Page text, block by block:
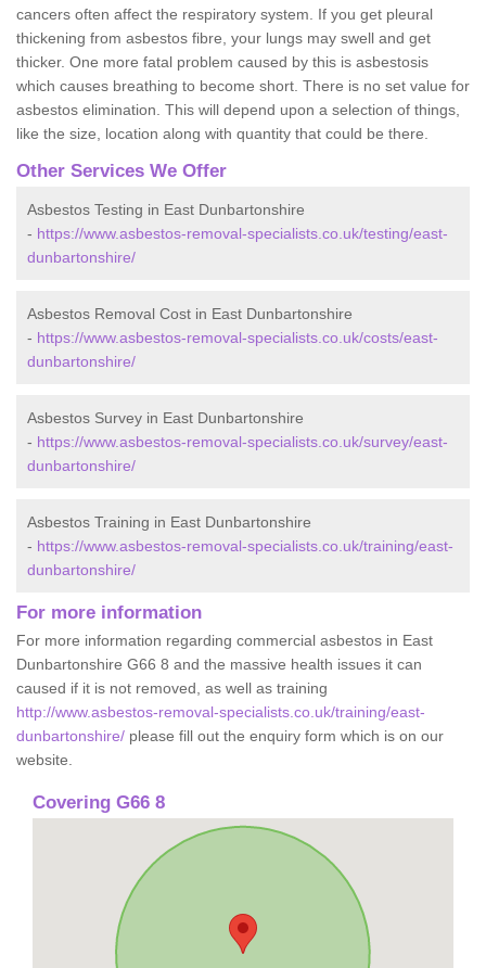
cancers often affect the respiratory system. If you get pleural
thickening from asbestos fibre, your lungs may swell and get
thicker. One more fatal problem caused by this is asbestosis
which causes breathing to become short. There is no set value for
asbestos elimination. This will depend upon a selection of things,
like the size, location along with quantity that could be there.
Other Services We Offer
Asbestos Testing in East Dunbartonshire
- https://www.asbestos-removal-specialists.co.uk/testing/east-
dunbartonshire/
Asbestos Removal Cost in East Dunbartonshire
- https://www.asbestos-removal-specialists.co.uk/costs/east-
dunbartonshire/
Asbestos Survey in East Dunbartonshire
- https://www.asbestos-removal-specialists.co.uk/survey/east-
dunbartonshire/
Asbestos Training in East Dunbartonshire
- https://www.asbestos-removal-specialists.co.uk/training/east-
dunbartonshire/
For more information
For more information regarding commercial asbestos in East
Dunbartonshire G66 8 and the massive health issues it can
caused if it is not removed, as well as training
http://www.asbestos-removal-specialists.co.uk/training/east-
dunbartonshire/ please fill out the enquiry form which is on our
website.
Covering G66 8